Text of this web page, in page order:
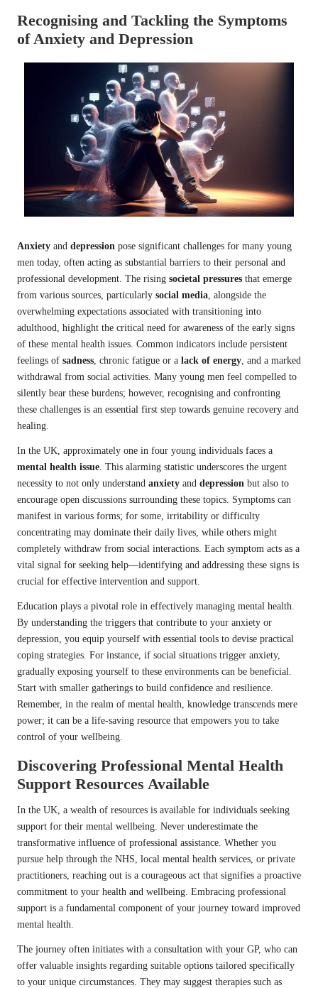
Recognising and Tackling the Symptoms
of Anxiety and Depression
Anxiety and depression pose significant challenges for many young
men today, often acting as substantial barriers to their personal and
professional development. The rising societal pressures that emerge
from various sources, particularly social media , alongside the
overwhelming expectations associated with transitioning into
adulthood, highlight the critical need for awareness of the early signs
of these mental health issues. Common indicators include persistent
feelings of sadness , chronic fatigue or a lack of energy , and a marked
withdrawal from social activities. Many young men feel compelled to
silently bear these burdens; however, recognising and confronting
these challenges is an essential first step towards genuine recovery and
healing.
In the UK, approximately one in four young individuals faces a
mental health issue . This alarming statistic underscores the urgent
necessity to not only understand anxiety and depression but also to
encourage open discussions surrounding these topics. Symptoms can
manifest in various forms; for some, irritability or difficulty
concentrating may dominate their daily lives, while others might
completely withdraw from social interactions. Each symptom acts as a
vital signal for seeking help—identifying and addressing these signs is
crucial for effective intervention and support.
Education plays a pivotal role in effectively managing mental health.
By understanding the triggers that contribute to your anxiety or
depression, you equip yourself with essential tools to devise practical
coping strategies. For instance, if social situations trigger anxiety,
gradually exposing yourself to these environments can be beneficial.
Start with smaller gatherings to build confidence and resilience.
Remember, in the realm of mental health, knowledge transcends mere
power; it can be a life-saving resource that empowers you to take
control of your wellbeing.
Discovering Professional Mental Health
Support Resources Available
In the UK, a wealth of resources is available for individuals seeking
support for their mental wellbeing. Never underestimate the
transformative influence of professional assistance. Whether you
pursue help through the NHS, local mental health services, or private
practitioners, reaching out is a courageous act that signifies a proactive
commitment to your health and wellbeing. Embracing professional
support is a fundamental component of your journey toward improved
mental health.
The journey often initiates with a consultation with your GP, who can
offer valuable insights regarding suitable options tailored specifically
to your unique circumstances. They may suggest therapies such as